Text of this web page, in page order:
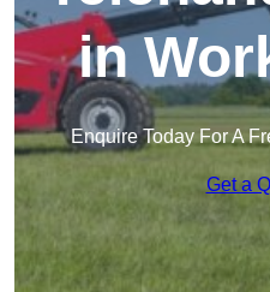
in
Enquire Today For A
Get a